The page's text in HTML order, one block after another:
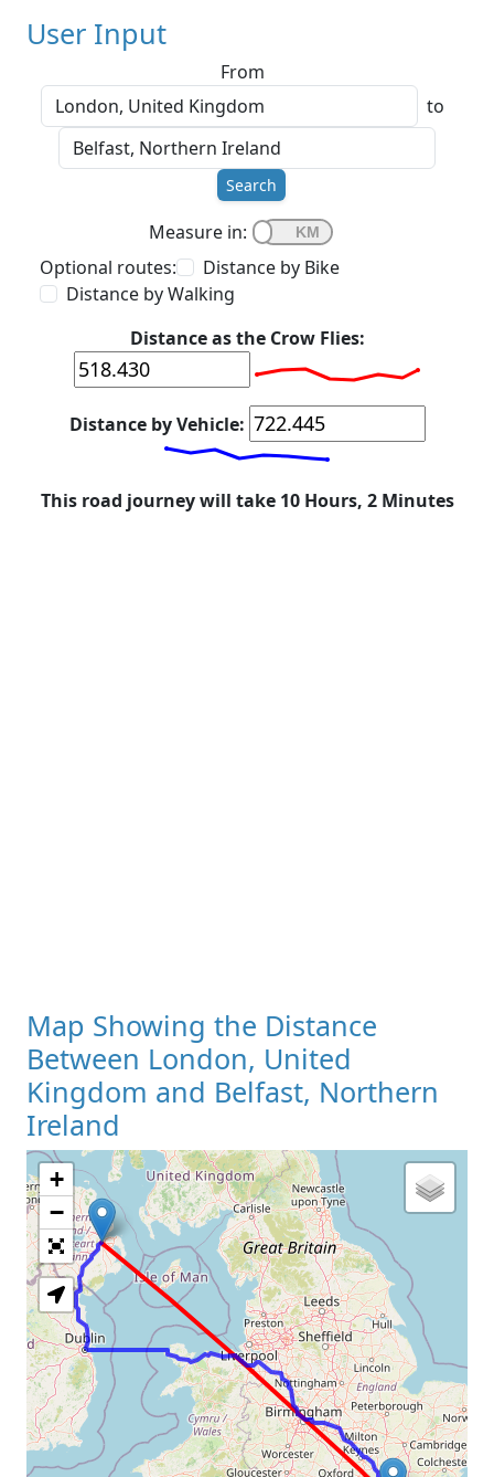
User Input
From
to
Search
Measure in:
Optional routes:
Distance by Bike
Distance by Walking
Distance as the Crow Flies:
Distance by Vehicle:
This road journey will take 10 Hours, 2 Minutes
Map Showing the Distance
Between London, United
Kingdom and Belfast, Northern
Ireland
Loading Map
+
−